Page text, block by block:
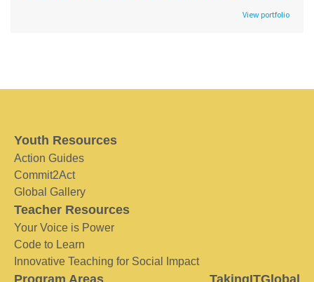
View portfolio
Youth Resources
Action Guides
Commit2Act
Global Gallery
Teacher Resources
Your Voice is Power
Code to Learn
Innovative Teaching for Social Impact
Program Areas TakingITGlobal